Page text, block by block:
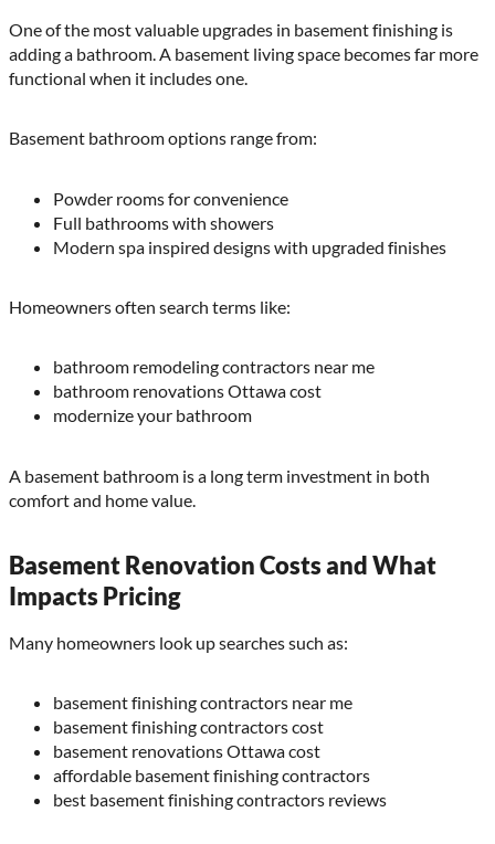
One of the most valuable upgrades in basement finishing is
adding a bathroom. A basement living space becomes far more
functional when it includes one.
Basement bathroom options range from:
Powder rooms for convenience
Full bathrooms with showers
Modern spa inspired designs with upgraded finishes
Homeowners often search terms like:
bathroom remodeling contractors near me
bathroom renovations Ottawa cost
modernize your bathroom
A basement bathroom is a long term investment in both
comfort and home value.
Basement Renovation Costs and What
Impacts Pricing
Many homeowners look up searches such as:
basement finishing contractors near me
basement finishing contractors cost
basement renovations Ottawa cost
affordable basement finishing contractors
best basement finishing contractors reviews